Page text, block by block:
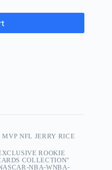
NFL JERRY RICE
ROOKIE
COLLECTION"
NBA-WNBA-